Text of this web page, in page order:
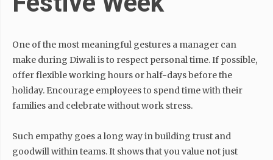
One of the most meaningful gestures a manager can
make during Diwali is to respect personal time. If possible,
offer flexible working hours or half-days before the
holiday. Encourage employees to spend time with their
families and celebrate without work stress.
Such empathy goes a long way in building trust and
goodwill within teams. It shows that you value not just